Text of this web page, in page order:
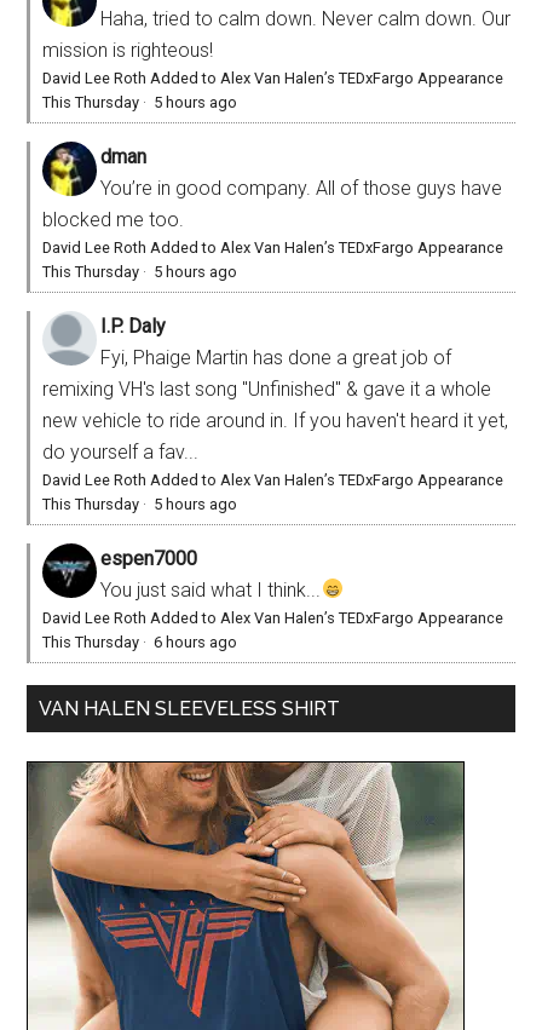
Haha, tried to calm down. Never calm down. Our
mission is righteous!
David Lee Roth Added to Alex Van Halen’s TEDxFargo Appearance
This Thursday · 5 hours ago
dman
You’re in good company. All of those guys have
blocked me too.
David Lee Roth Added to Alex Van Halen’s TEDxFargo Appearance
This Thursday · 5 hours ago
I.P. Daly
Fyi, Phaige Martin has done a great job of
remixing VH's last song "Unfinished" & gave it a whole
new vehicle to ride around in. If you haven't heard it yet,
do yourself a fav...
David Lee Roth Added to Alex Van Halen’s TEDxFargo Appearance
This Thursday · 5 hours ago
espen7000
You just said what I think...
David Lee Roth Added to Alex Van Halen’s TEDxFargo Appearance
This Thursday ·6 hours ago
VAN HALEN SLEEVELESS SHIRT